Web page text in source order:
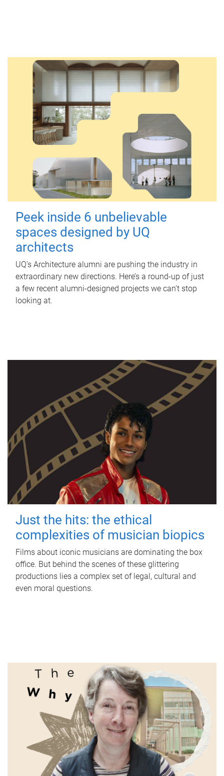
Peek inside 6 unbelievable
spaces designed by UQ
architects
UQ's Architecture alumni are pushing the industry in
extraordinary new directions. Here’s a round-up of just
a few recent alumni-designed projects we can’t stop
looking at.
Just the hits: the ethical
complexities of musician biopics
Films about iconic musicians are dominating the box
office. But behind the scenes of these glittering
productions lies a complex set of legal, cultural and
even moral questions.